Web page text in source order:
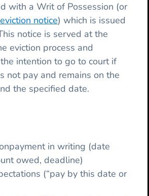
with a Writ of Possession (or
notice) which is issued
notice is served at the
eviction process and
intention to go to court if
not pay and remains on the
the specified date.
in writing (date
owed, deadline)
(“pay by this date or